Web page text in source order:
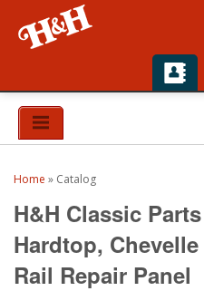
Home
Catalogs
H&H News
Home » Catalog
H&H Classic Parts
Hardtop,
Rail Repair Panel